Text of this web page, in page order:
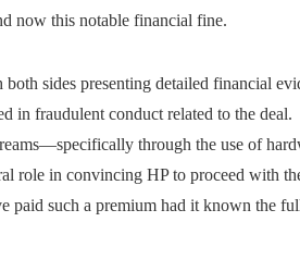
now this notable financial fine.
sides presenting detailed financial
in fraudulent conduct related to the deal.
through the use of
role in convincing HP to proceed with
paid such a premium had it known the